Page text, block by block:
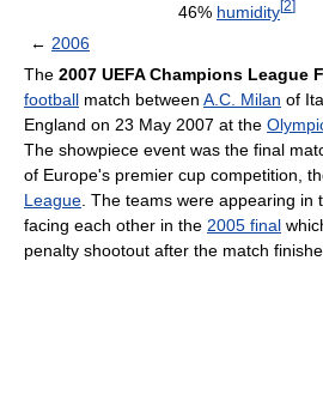
46% humidity[2]
← 2006
The 2007 UEFA Champions League
football match between A.C. Milan of
England on 23 May 2007 at the
The showpiece event was the final
of Europe's premier cup competition,
League . The teams were appearing
facing each other in the 2005 final
penalty shootout after the match